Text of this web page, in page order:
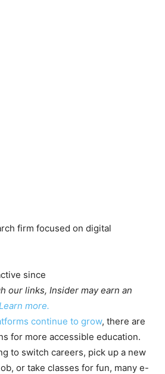
firm focused on digital
since
our links, Insider may earn an
more.
continue to grow, there are
for more accessible education.
to switch careers, pick up a new
or take classes for fun, many e-